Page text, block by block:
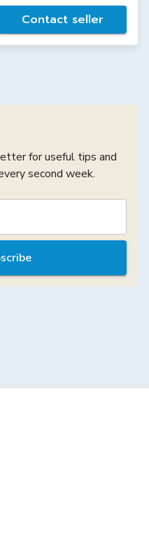
Contact seller
for useful tips and
second week.